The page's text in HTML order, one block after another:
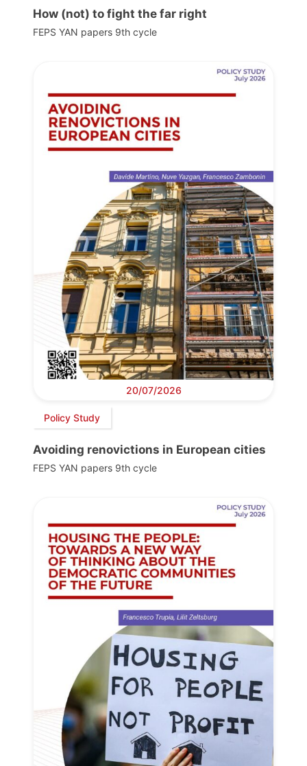
How (not) to fight the far right
FEPS YAN papers 9th cycle
20/07/2026
Policy Study
Avoiding renovictions in European cities
FEPS YAN papers 9th cycle